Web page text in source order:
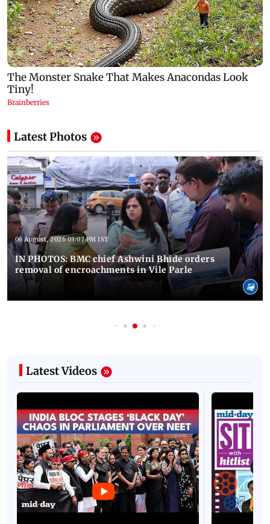
Latest Photos
06 August, 2026 03:07 PM IST
IN PHOTOS: BMC chief Ashwini Bhide orders
removal of encroachments in Vile Parle
Latest Videos